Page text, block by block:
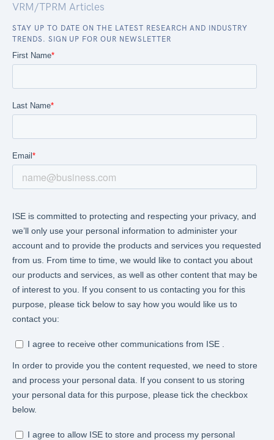
VRM/TPRM Articles
STAY UP TO DATE ON THE LATEST RESEARCH AND INDUSTRY
TRENDS. SIGN UP FOR OUR NEWSLETTER